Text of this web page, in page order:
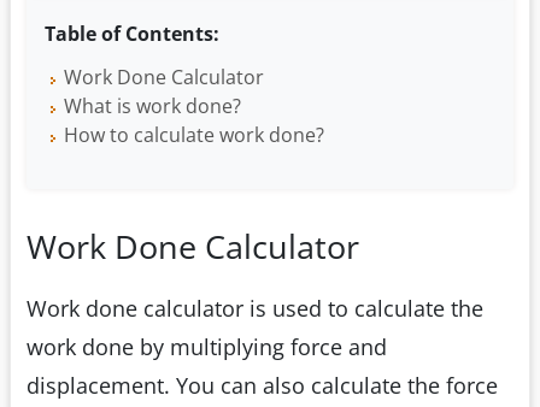
Table of Contents:
Work Done Calculator
What is work done?
How to calculate work done?
Work Done Calculator
Work done calculator is used to calculate the
work done by multiplying force and
displacement. You can also calculate the force